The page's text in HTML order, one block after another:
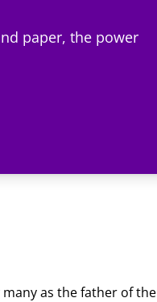
paper, the power
as the father of the